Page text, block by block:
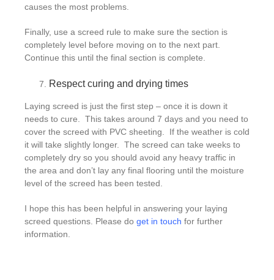
causes the most problems.
Finally, use a screed rule to make sure the section is
completely level before moving on to the next part.
Continue this until the final section is complete.
Respect curing and drying times
Laying screed is just the first step – once it is down it
needs to cure. This takes around 7 days and you need to
cover the screed with PVC sheeting. If the weather is cold
it will take slightly longer. The screed can take weeks to
completely dry so you should avoid any heavy traffic in
the area and don’t lay any final flooring until the moisture
level of the screed has been tested.
I hope this has been helpful in answering your laying
screed questions. Please do get in touch for further
information.